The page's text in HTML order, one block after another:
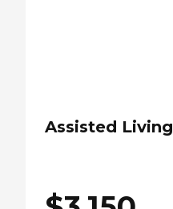
Assisted Living